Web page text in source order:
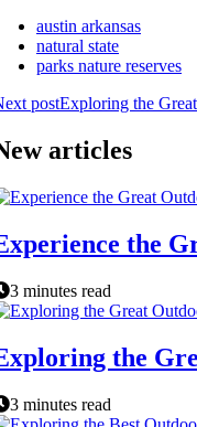
austin arkansas
natural state
parks nature reserves
postExploring the
articles
the
3 minutes read
the
3 minutes read